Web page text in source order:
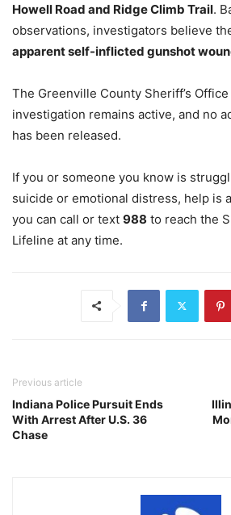
Howell Road and Ridge Climb Trail.
observations, investigators believe
apparent self-inflicted gunshot
The Greenville County Sheriff’s
investigation remains active, and no
has been released.
If you or someone you know is
suicide or emotional distress, help is
you can call or text 988 to reach the
Lifeline at any time.
Previous article
Indiana Police Pursuit Ends
With Arrest After U.S. 36
Chase